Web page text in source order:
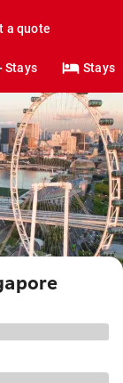
a quote
Stays Stays